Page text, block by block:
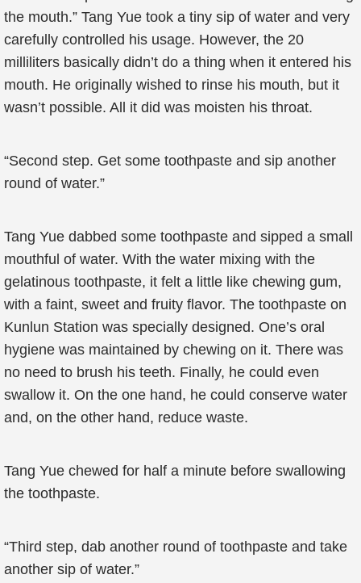
the mouth.” Tang Yue took a tiny sip of water and very
carefully controlled his usage. However, the 20
milliliters basically didn’t do a thing when it entered his
mouth. He originally wished to rinse his mouth, but it
wasn’t possible. All it did was moisten his throat.
“Second step. Get some toothpaste and sip another
round of water.”
Tang Yue dabbed some toothpaste and sipped a small
mouthful of water. With the water mixing with the
gelatinous toothpaste, it felt a little like chewing gum,
with a faint, sweet and fruity flavor. The toothpaste on
Kunlun Station was specially designed. One’s oral
hygiene was maintained by chewing on it. There was
no need to brush his teeth. Finally, he could even
swallow it. On the one hand, he could conserve water
and, on the other hand, reduce waste.
Tang Yue chewed for half a minute before swallowing
the toothpaste.
“Third step, dab another round of toothpaste and take
another sip of water.”